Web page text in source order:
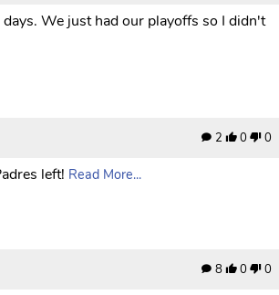
We just had our playoffs so I didn't
2 0 0
left! Read More...
8 0 0